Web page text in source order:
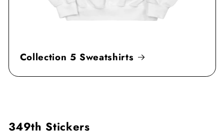
Collection 5 Sweatshirts
349th Stickers